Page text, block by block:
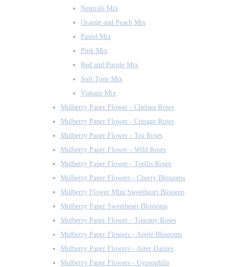
Neutrals Mix
Orange and Peach Mix
Pastel Mix
Pink Mix
Red and Purple Mix
Soft Tone Mix
Vintage Mix
Mulberry Paper Flower - Chelsea Roses
Mulberry Paper Flower - Cottage Roses
Mulberry Paper Flower - Tea Roses
Mulberry Paper Flower - Wild Roses
Mulberry Paper Flower - Trellis Roses
Mulberry Paper Flowers - Cherry Blossoms
Mulberry Flower Mini Sweetheart Blossom
Mulberry Paper Sweetheart Blossoms
Mulberry Paper Flower - Tuscany Roses
Mulberry Paper Flowers - Apple Blossoms
Mulberry Paper Flowers - Aster Daisies
Mulberry Paper Flowers - Gypsophila